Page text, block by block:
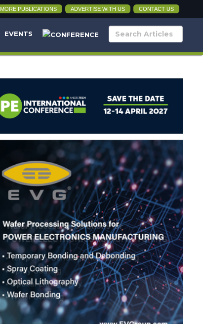
MORE PUBLICATIONS ADVERTISE WITH US CONTACT US
EVENTS